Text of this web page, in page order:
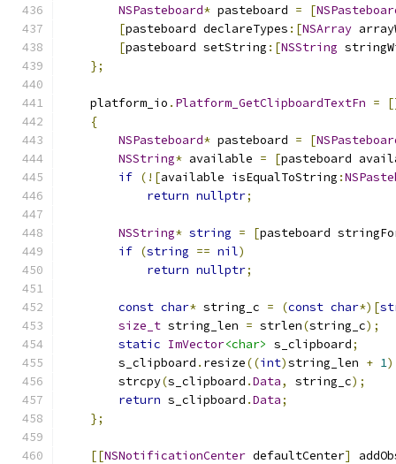
NSPasteboard* pasteboard = [
[pasteboard declareTypes :[NSArray
[pasteboard setString :[NSString
};
    platform_io
. Platform_GetClipboardTextFn =
{
NSPasteboard* pasteboard = [
NSString* available = [pasteboard
if (![available isEqualToString :
return nullptr;
NSString* string = [pasteboard
if (string == nil)
return nullptr;
const char* string_c = (const char*)[
size_t string_len = strlen(string_c);
static ImVector<char> s_clipboard;
        s_clipboard
. resize((int)string_len + 1
        strcpy
(s_clipboard .Data, string_c);
return s_clipboard .Data;
};
[[NSNotificationCenter defaultCenter]